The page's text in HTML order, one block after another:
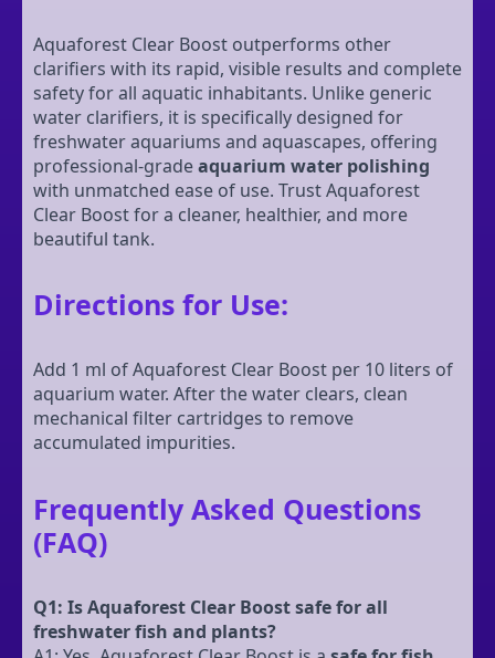
Aquaforest Clear Boost outperforms other
clarifiers with its rapid, visible results and complete
safety for all aquatic inhabitants. Unlike generic
water clarifiers, it is specifically designed for
freshwater aquariums and aquascapes, offering
professional-gradeaquarium water polishing
with unmatched ease of use. Trust Aquaforest
Clear Boost for a cleaner, healthier, and more
beautiful tank.
Directions for Use:
Add 1 ml of Aquaforest Clear Boost per 10 liters of
aquarium water. After the water clears, clean
mechanical filter cartridges to remove
accumulated impurities.
Frequently Asked Questions
(FAQ)
Q1: Is Aquaforest Clear Boost safe for all
freshwater fish and plants?